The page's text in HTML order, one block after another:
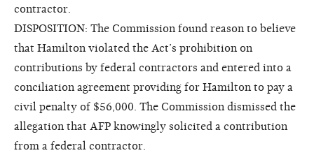
contractor.
DISPOSITION: The Commission found reason to believe
that Hamilton violated the Act’s prohibition on
contributions by federal contractors and entered into a
conciliation agreement providing for Hamilton to pay a
civil penalty of $56,000. The Commission dismissed the
allegation that AFP knowingly solicited a contribution
from a federal contractor.